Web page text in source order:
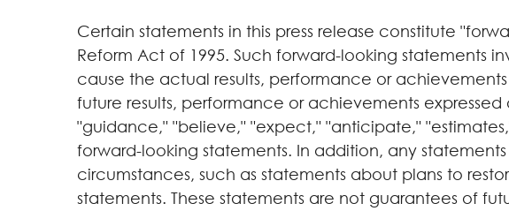
Certain statements in this press release constitute
Reform Act of 1995. Such forward-looking statements
cause the actual results, performance or
future results, performance or achievements
"guidance," "believe," "expect," "anticipate,"
forward-looking statements. In addition, any
circumstances, such as statements about plans to
statements. These statements are not guarantees of